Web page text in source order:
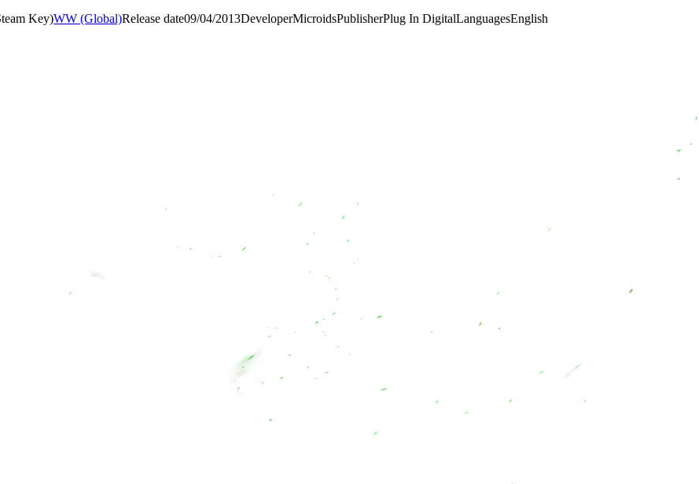
Key)WW (Global)Release date09/04/2013DeveloperMicroidsPublisherPlug In DigitalLanguagesEnglish